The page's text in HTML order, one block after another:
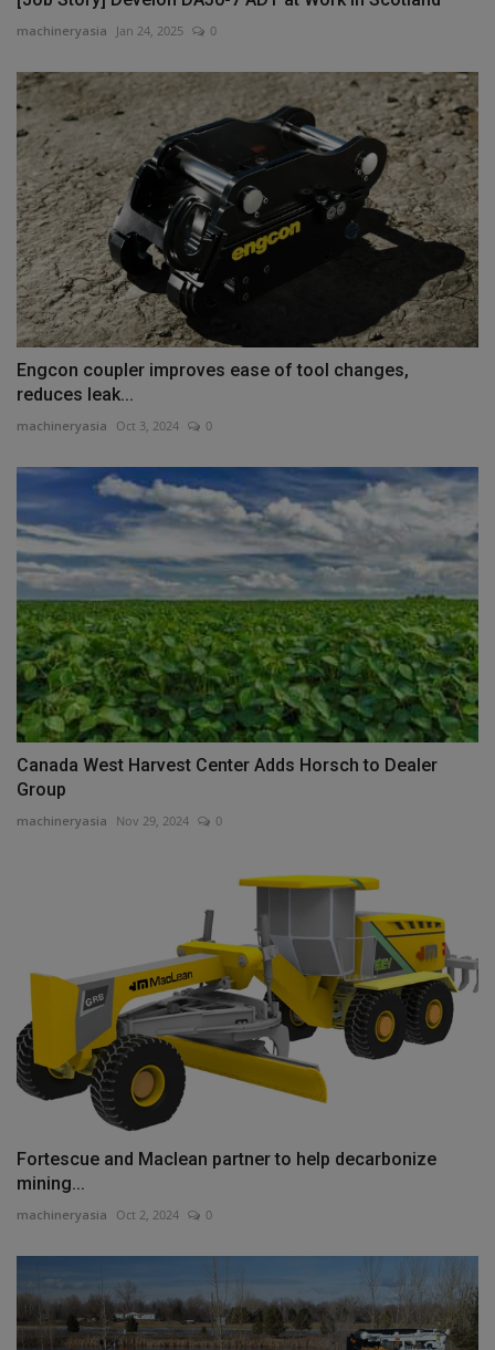
machineryasia Jan 24, 2025 0
Engcon coupler improves ease of tool changes,
reduces leak...
machineryasia Oct 3, 2024 0
Canada West Harvest Center Adds Horsch to Dealer
Group
machineryasia Nov 29, 2024 0
Fortescue and Maclean partner to help decarbonize
mining...
machineryasia Oct 2, 2024 0